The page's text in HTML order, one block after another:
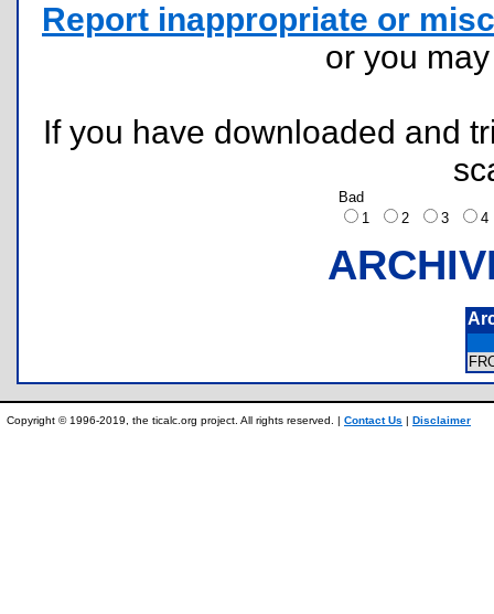
Report inappropriate or
or you
If you have downloaded and
Bad
1
2 3
Copyright © 1996-2019, the ticalc.org project. All rights reserved. | Contact Us | Disclaimer